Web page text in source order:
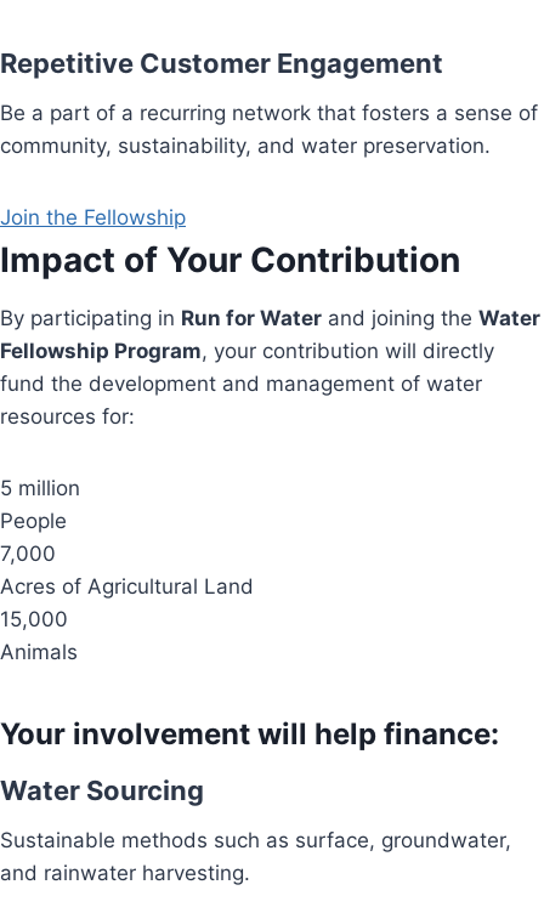
Repetitive Customer Engagement
Be a part of a recurring network that fosters a sense of
community, sustainability, and water preservation.
Join the Fellowship
Impact of Your Contribution
By participating in Run for Water and joining the Water
Fellowship Program, your contribution will directly
fund the development and management of water
resources for:
5 million
People
7,000
Acres of Agricultural Land
15,000
Animals
Your involvement will help finance:
Water Sourcing
Sustainable methods such as surface, groundwater,
and rainwater harvesting.